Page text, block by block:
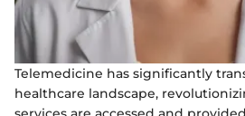
Telemedicine has significantly
healthcare landscape,